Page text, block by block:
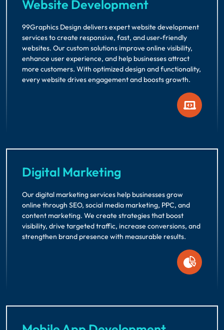
Website Development
99Graphics Design delivers expert website development
services to create responsive, fast, and user-friendly
websites. Our custom solutions improve online visibility,
enhance user experience, and help businesses attract
more customers. With optimized design and functionality,
every website drives engagement and boosts growth.
Digital Marketing
Our digital marketing services help businesses grow
online through SEO, social media marketing, PPC, and
content marketing. We create strategies that boost
visibility, drive targeted traffic, increase conversions, and
strengthen brand presence with measurable results.